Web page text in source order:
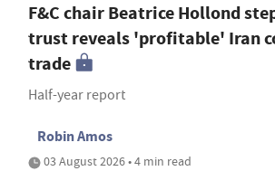
F&C chair Beatrice Hollond
trust reveals 'profitable' Iran
trade
Half-year report
Robin Amos
03 August 2026 • 4 min read